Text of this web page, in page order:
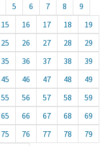
5 6 7 8
9
15 16 17 18
19
25 26 27 28
29
35 36 37 38
39
45 46 47 48
49
55 56 57 58
59
65 66 67 68
69
75 76 77 78
79